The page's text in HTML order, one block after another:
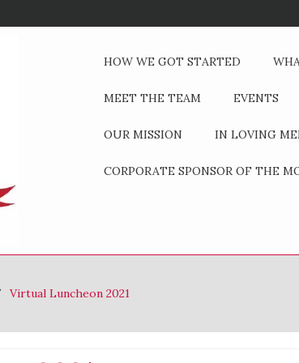
HOW WE GOT STARTED
MEET THE TEAM EVENTS
OUR MISSION IN LOVING
CORPORATE SPONSOR OF THE
Virtual Luncheon 2021